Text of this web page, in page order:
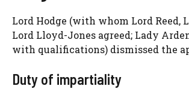
Lord Hodge (with whom Lord Reed,
Lord Lloyd-Jones agreed; Lady
with qualifications) dismissed the
Duty of impartiality